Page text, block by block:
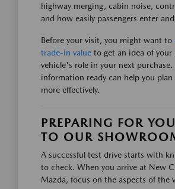
highway merging, cabin noise,
and how easily passengers enter
Before your visit, you might want to
trade-in value to get an idea of your
vehicle's role in your next purchase.
information ready can help you plan
more effectively.
PREPARING FOR
TO OUR
A successful test drive starts with
to check. When you arrive at New
Mazda, focus on the aspects of the